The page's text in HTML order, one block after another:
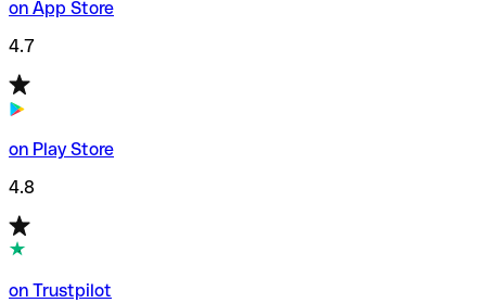
on App Store
4.7
on Play Store
4.8
on Trustpilot